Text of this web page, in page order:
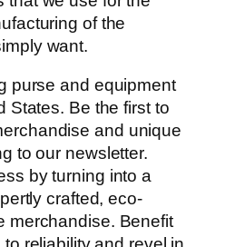
of the
want.
purse and equipment
States. Be the first to
and unique
to our newsletter.
by turning into a
crafted, eco-
merchandise. Benefit